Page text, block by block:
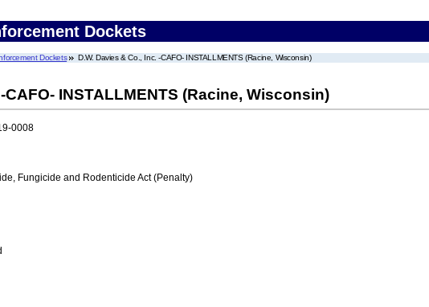
Dockets
Dockets D.W. Davies & Co., Inc. -CAFO- INSTALLMENTS (Racine, Wisconsin)
CAFO- INSTALLMENTS (Racine, Wisconsin)
0008
Fungicide and Rodenticide Act (Penalty)